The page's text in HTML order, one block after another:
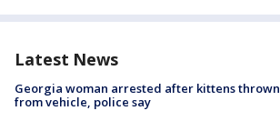
Latest News
Georgia woman arrested after kittens thrown
from vehicle, police say